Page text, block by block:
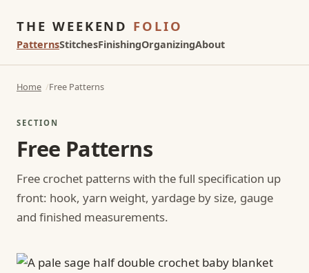
THE WEEKEND FOLIO
PatternsStitchesFinishingOrganizingAbout
Home Free Patterns
SECTION
Free Patterns
Free crochet patterns with the full specification up
front: hook, yarn weight, yardage by size, gauge
and finished measurements.